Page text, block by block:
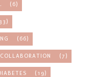
(6)
(66)
COLLABORATION (7)
(19)